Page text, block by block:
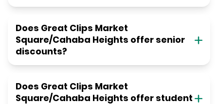
Does Great Clips Market
Square/Cahaba Heights offer senior
discounts?
Does Great Clips Market
Square/Cahaba Heights offer student